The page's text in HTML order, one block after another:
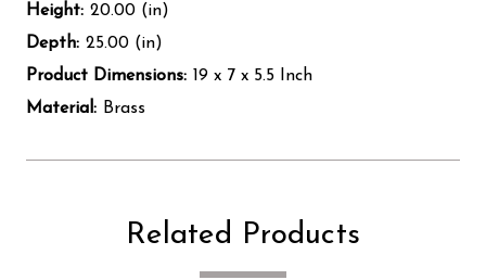
Height: 20.00 (in)
Depth: 25.00 (in)
Product Dimensions: 19 x 7 x 5.5 Inch
Material: Brass
Related Products